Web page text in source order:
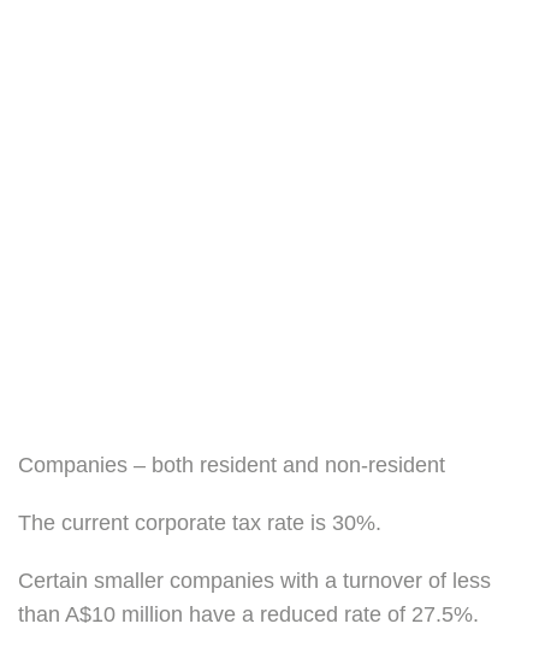
Companies – both resident and non-resident
The current corporate tax rate is 30%.
Certain smaller companies with a turnover of less
than A$10 million have a reduced rate of 27.5%.